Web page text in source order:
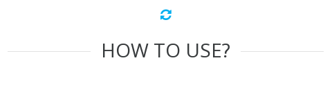
HOW TO USE?